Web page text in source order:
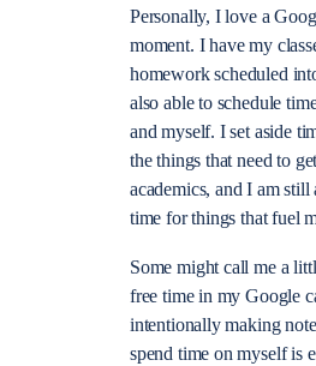
Personally, I love a
moment. I have my
homework scheduled
also able to schedule
and myself. I set aside
the things that need to
academics, and I am still
time for things that fuel
Some might call me a
free time in my Google
intentionally making
spend time on myself is